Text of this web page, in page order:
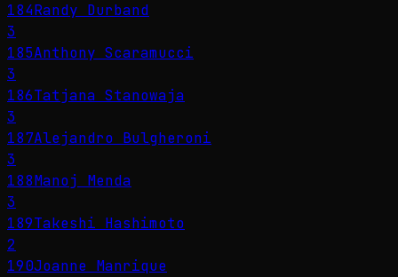
184Randy Durband
3
185Anthony Scaramucci
3
186Tatjana Stanowaja
3
187Alejandro Bulgheroni
3
188Manoj Menda
3
189Takeshi Hashimoto
2
190Joanne Manrique